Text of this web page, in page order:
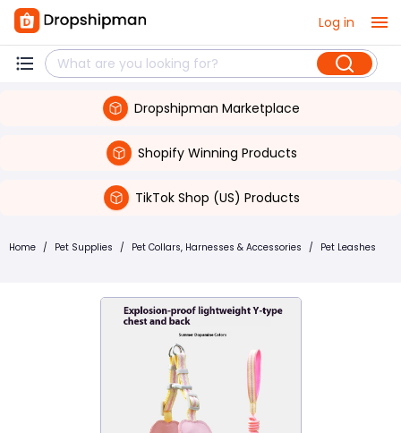
Log in
Dropshipman Marketplace
Shopify Winning Products
TikTok Shop (US) Products
Home / Pet Supplies / Pet Collars, Harnesses & Accessories / Pet Leashes